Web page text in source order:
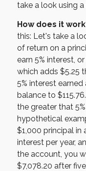
take a look using
How does it
this: Let's take a
of return on a
earn 5% interest,
which adds $5.25
5% interest
balance to
the greater that
hypothetical
$1,000 principal in
interest per year,
the account, you
$7,078.20 after